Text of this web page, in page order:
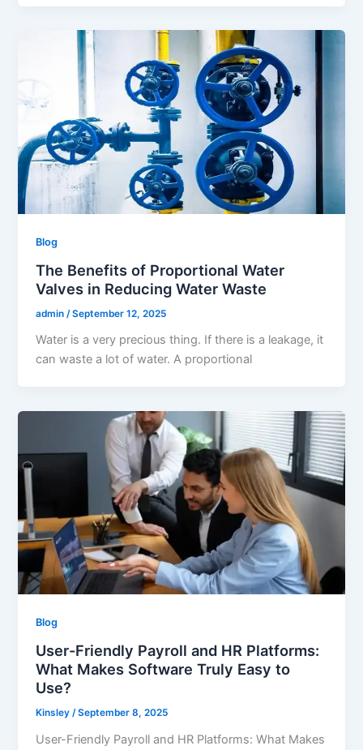
Blog
The Benefits of Proportional Water
Valves in Reducing Water Waste
admin /September 12, 2025
Water is a very precious thing. If there is a leakage, it
can waste a lot of water. A proportional
Blog
User-Friendly Payroll and HR Platforms:
What Makes Software Truly Easy to
Use?
Kinsley /September 8, 2025
User-Friendly Payroll and HR Platforms: What Makes